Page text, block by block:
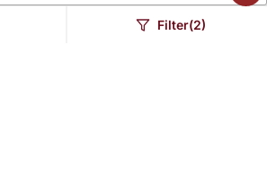
Lavender Color White
Embroidery Thread Work
$163.53 66% OFF
Filter(2)